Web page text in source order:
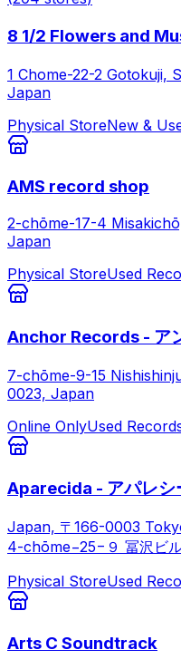
8 1/2 Flowers and
1 Chome-22-2 Gotokuji,
Japan
Physical StoreNew &
AMS record shop
2-chōme-17-4
Japan
Physical StoreUsed
Anchor Records - ア
7-chōme-9-15
0023, Japan
Online OnlyUsed
Aparecida - アパレシ
Japan, 〒166-0003
4-chōme−25−９ 冨沢ビ
Physical StoreUsed
Arts C Soundtrack